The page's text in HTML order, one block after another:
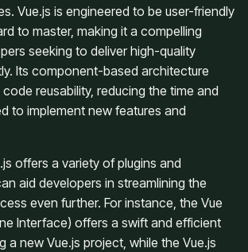
Vue.js is engineered to be user-friendly
to master, making it a compelling
seeking to deliver high-quality
Its component-based architecture
reusability, reducing the time and
to implement new features and
offers a variety of plugins and
aid developers in streamlining the
even further. For instance, the Vue
Interface) offers a swift and efficient
a new Vue.js project, while the Vue.js